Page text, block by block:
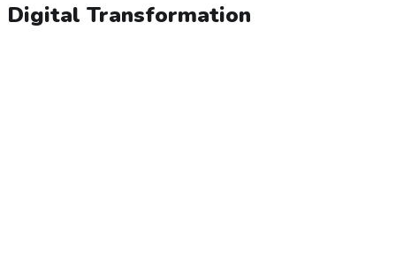
Digital Transformation